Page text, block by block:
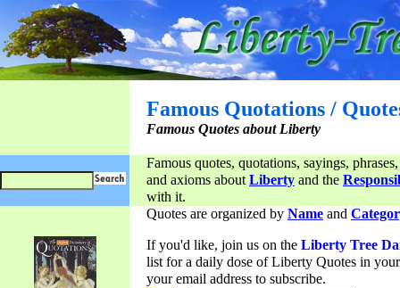
Famous Quotations /
Famous Quotes about Liberty
Famous quotes, quotations, sayings,
and axioms aboutLiberty and the
with it.
Quotes are organized by Name and
If you'd like, join us on the Liberty Tree
list for a daily dose of Liberty Quotes in
your email address to subscribe.